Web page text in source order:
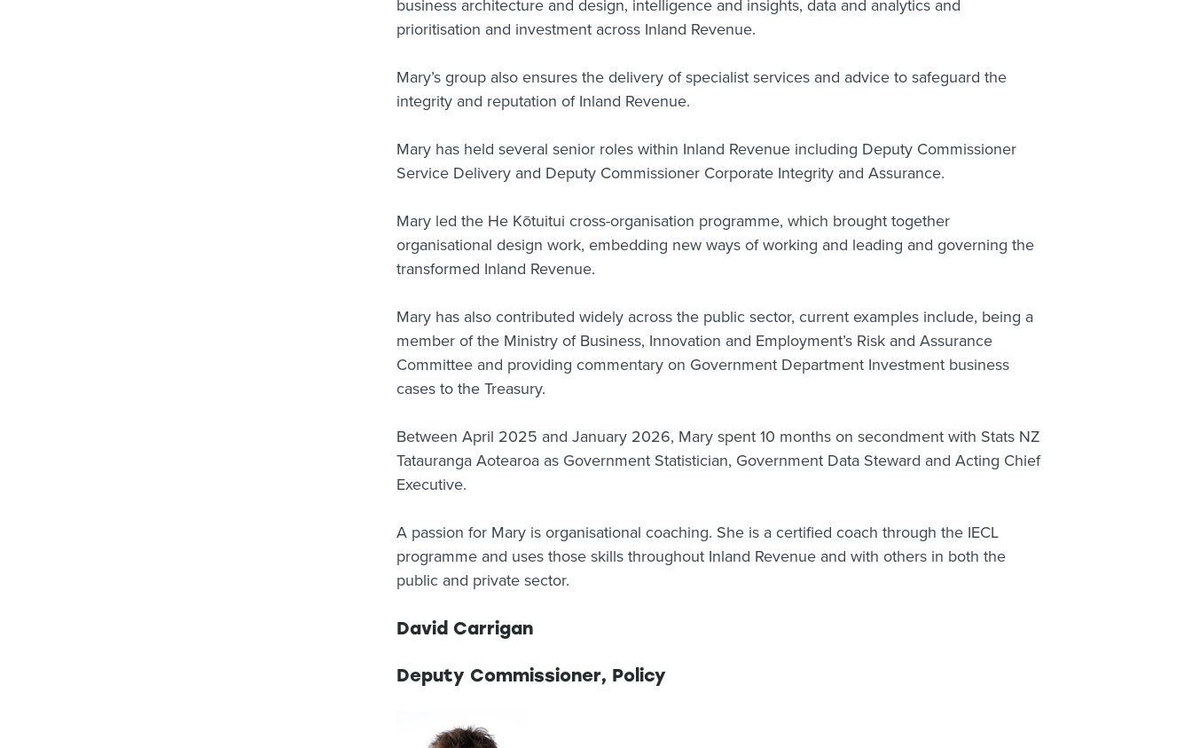
business architecture and design, intelligence and insights, data and analytics and
prioritisation and investment across Inland Revenue.
Mary’s group also ensures the delivery of specialist services and advice to safeguard the
integrity and reputation of Inland Revenue.
Mary has held several senior roles within Inland Revenue including Deputy Commissioner
Service Delivery and Deputy Commissioner Corporate Integrity and Assurance.
Mary led the He Kōtuitui cross-organisation programme, which brought together
organisational design work, embedding new ways of working and leading and governing the
transformed Inland Revenue.
Mary has also contributed widely across the public sector, current examples include, being a
member of the Ministry of Business, Innovation and Employment’s Risk and Assurance
Committee and providing commentary on Government Department Investment business
cases to the Treasury.
Between April 2025 and January 2026, Mary spent 10 months on secondment with Stats NZ
Tatauranga Aotearoa as Government Statistician, Government Data Steward and Acting Chief
Executive.
A passion for Mary is organisational coaching. She is a certified coach through the IECL
programme and uses those skills throughout Inland Revenue and with others in both the
public and private sector.
David Carrigan
Deputy Commissioner, Policy